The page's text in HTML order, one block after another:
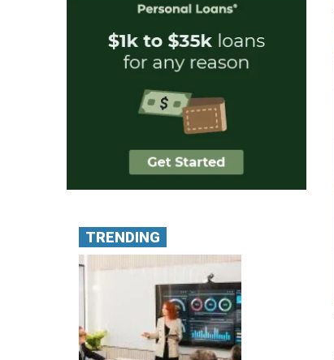
TRENDING